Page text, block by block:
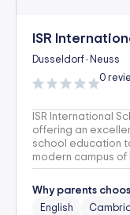
ISR
Dusseldorf - Neuss
0
ISR International
offering an
school education
modern campus of
Why parents
English